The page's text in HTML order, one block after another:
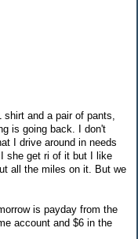
and a pair of pants,
is going back. I don't
I drive around in needs
she get ri of it but I like
all the miles on it. But we
is payday from the
account and $6 in the